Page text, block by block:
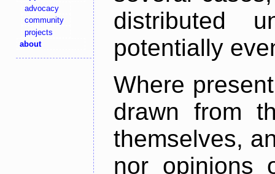
advocacy
community
projects
about
distributed
potentially
Where
drawn from
themselves,
nor opinions